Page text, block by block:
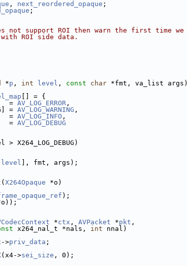
, next_reordered_opaque ;
;
not support ROI then warn the first time we
ROI side data.
*p , int level , const char *fmt, va_list args)
[] = {
= AV_LOG_ERROR ,
= AV_LOG_WARNING ,
= AV_LOG_INFO ,
= AV_LOG_DEBUG
level ], fmt, args);
( X264Opaque *o)
);
*ctx , AVPacket *pkt ,
x264_nal_t *nals, int nnal)
->priv_data ;
(x4->sei_size , 0);